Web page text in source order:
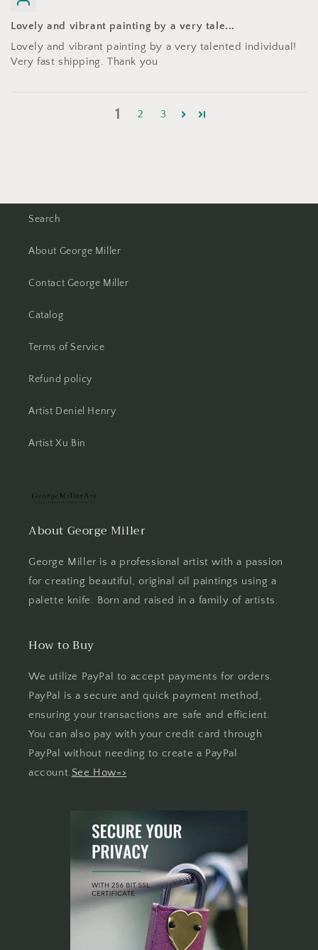
Lovely and vibrant painting by a very tale...
Lovely and vibrant painting by a very talented individual!
Very fast shipping. Thank you
1 2 3
Search
About George Miller
Contact George Miller
Catalog
Terms of Service
Refund policy
Artist Deniel Henry
Artist Xu Bin
About George Miller
George Miller is a professional artist with a passion
for creating beautiful, original oil paintings using a
palette knife. Born and raised in a family of artists.
How to Buy
We utilize PayPal to accept payments for orders.
PayPal is a secure and quick payment method,
ensuring your transactions are safe and efficient.
You can also pay with your credit card through
PayPal without needing to create a PayPal
account.See How=>